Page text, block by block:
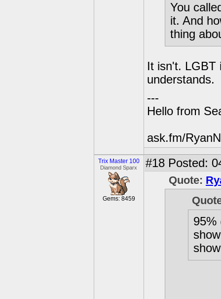
You
it. And
thing
It isn't. LGBT
understands.
---
Hello from
ask.fm/
Trix Master 100
Diamond Sparx
Gems: 8459
#18 Posted:
Quote:
95%